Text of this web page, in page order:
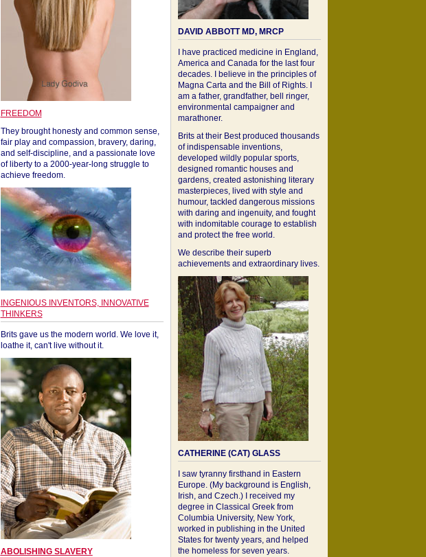
FREEDOM
They brought honesty and common sense,
fair play and compassion, bravery, daring,
and self-discipline, and a passionate love
of liberty to a 2000-year-long struggle to
achieve freedom.
INGENIOUS INVENTORS, INNOVATIVE
THINKERS
Brits gave us the modern world. We love it,
loathe it, can't live without it.
ABOLISHING SLAVERY
DAVID ABBOTT MD, MRCP
I have practiced medicine in England,
America and Canada for the last four
decades. I believe in the principles of
Magna Carta and the Bill of Rights. I
am a father, grandfather, bell ringer,
environmental campaigner and
marathoner.
Brits at their Best produced thousands
of indispensable inventions,
developed wildly popular sports,
designed romantic houses and
gardens, created astonishing literary
masterpieces, lived with style and
humour, tackled dangerous missions
with daring and ingenuity, and fought
with indomitable courage to establish
and protect the free world.
We describe their superb
achievements and extraordinary lives.
CATHERINE (CAT) GLASS
I saw tyranny firsthand in Eastern
Europe. (My background is English,
Irish, and Czech.) I received my
degree in Classical Greek from
Columbia University, New York,
worked in publishing in the United
States for twenty years, and helped
the homeless for seven years.